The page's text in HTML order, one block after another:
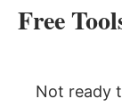
Free
Not ready